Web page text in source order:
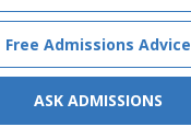
Free Admissions Advice
ASK ADMISSIONS